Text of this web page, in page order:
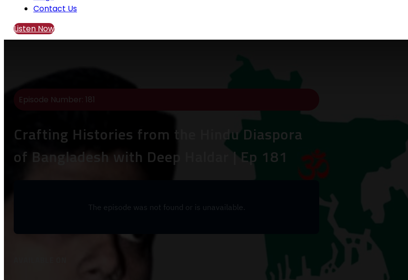
Contact Us
Listen Now
Episode Number: 181
Crafting Histories from the Hindu Diaspora
of Bangladesh with Deep Haldar | Ep 181